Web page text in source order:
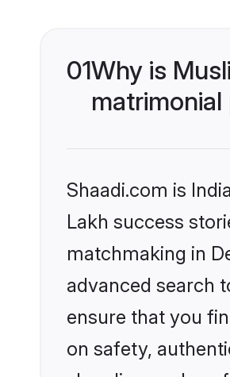
01Why is
Shaadi.com is
Lakh success
matchmaking in
advanced search
ensure that you
on safety,